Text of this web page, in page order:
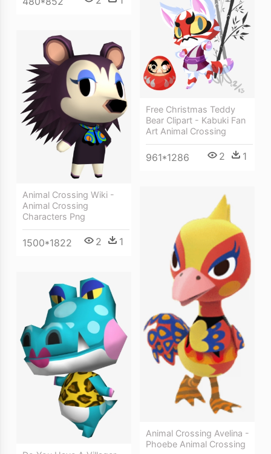
Free Christmas Teddy
Bear Clipart - Kabuki Fan
Art Animal Crossing
961*1286 2 1
Animal Crossing Wiki -
Animal Crossing
Characters Png
1500*1822 2 1
Animal Crossing Avelina -
Phoebe Animal Crossing